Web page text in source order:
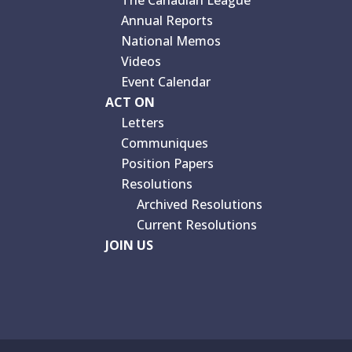
Annual Reports
National Memos
Videos
Event Calendar
ACT ON
Letters
Communiques
Position Papers
Resolutions
Archived Resolutions
Current Resolutions
JOIN US